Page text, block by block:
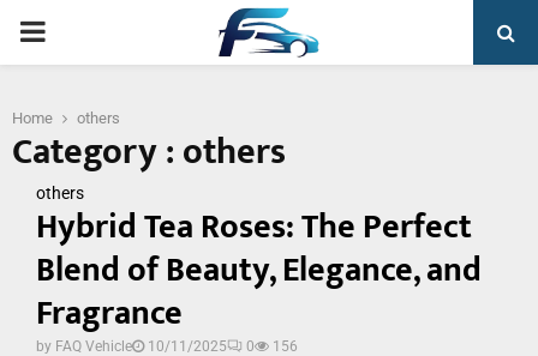
PRIMARY
Home others
Category : others
others
Hybrid Tea Roses: The Perfect
Blend of Beauty, Elegance, and
Fragrance
by FAQ Vehicle 10/11/2025 0 156